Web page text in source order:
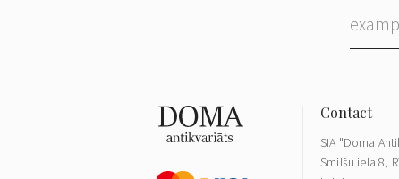
SIA "Doma
Smilšu iela 8,